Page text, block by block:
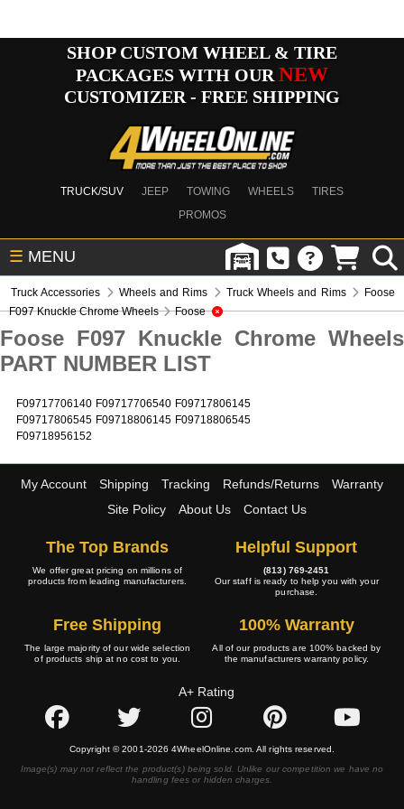
SHOP CUSTOM WHEEL & TIRE
PACKAGES WITH OUR NEW
CUSTOMIZER - FREE SHIPPING
TRUCK/SUV JEEP TOWING WHEELS
TIRES
PROMOS
☰ MENU
Truck Accessories Wheels and Rims Truck Wheels and Rims
Foose
F097 Knuckle Chrome Wheels
Foose
Foose F097 Knuckle Chrome Wheels
PART NUMBER LIST
F09717706140 F09717706540 F09717806145
F09717806545 F09718806145 F09718806545
F09718956152
My Account Shipping Tracking Refunds/Returns
Warranty
Site Policy
About Us Contact Us
The Top Brands
We offer great pricing on millions of
products from leading manufacturers.
Helpful Support
(813) 769-2451
Our staff is ready to help you with your
purchase.
Free Shipping
The large majority of our wide selection
of products ship at no cost to you.
100% Warranty
All of our products are 100% backed by
the manufacturers warranty policy.
A+ Rating
Copyright © 2001-2026 4WheelOnline.com. All rights reserved.
Image(s) may not reflect the product(s) being sold. Unlike our competition we have no
handling fees or hidden charges.